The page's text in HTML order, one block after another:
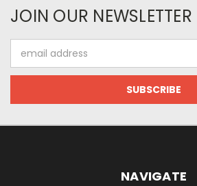
JOIN OUR NEWSLETTER
Address
NAVIGATE